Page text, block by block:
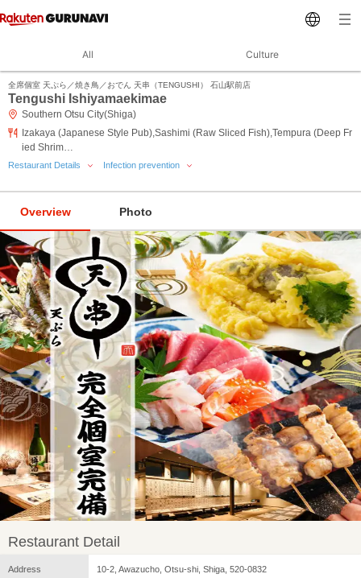
All Culture
全席個室 天ぷら／焼き鳥／おでん 天串（TENGUSHI） 石山駅前店
Tengushi Ishiyamaekimae
Southern Otsu City(Shiga)
Izakaya (Japanese Style Pub),Sashimi (Raw Sliced Fish),Tempura (Deep Fr
ied Shrim…
Restaurant Details Infection prevention
Overview Photo
Restaurant Detail
Address 10-2, Awazucho, Otsu-shi, Shiga, 520-0832